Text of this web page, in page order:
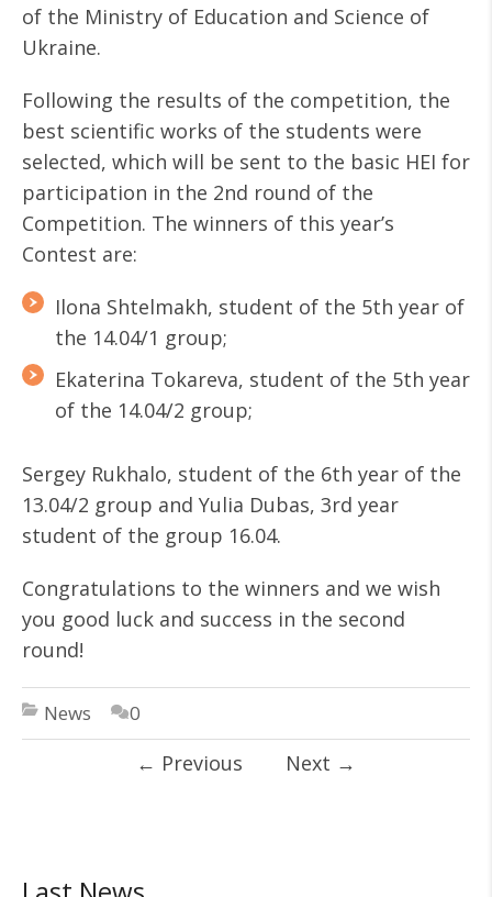
of the Ministry of Education and Science of
Ukraine.
Following the results of the competition, the
best scientific works of the students were
selected, which will be sent to the basic HEI for
participation in the 2nd round of the
Competition. The winners of this year’s
Contest are:
Ilona Shtelmakh, student of the 5th year of
the 14.04/1 group;
Ekaterina Tokareva, student of the 5th year
of the 14.04/2 group;
Sergey Rukhalo, student of the 6th year of the
13.04/2 group and Yulia Dubas, 3rd year
student of the group 16.04.
Congratulations to the winners and we wish
you good luck and success in the second
round!
News 0
← Previous Next →